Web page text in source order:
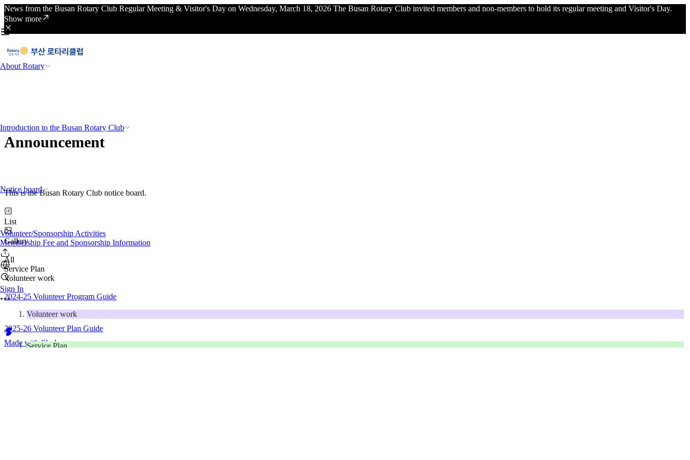
News from the Busan Rotary Club Regular Meeting & Visitor's Day on Wednesday, March 18, 2026 The Busan Rotary Club invited members and non-members to hold its regular meeting and Visitor's Day.
Show more
About Rotary
Introduction to the Busan Rotary Club
Notice board
Volunteer/Sponsorship Activities
Membership Fee and Sponsorship Information
Sign In
Announcement
This is the Busan Rotary Club notice board.
List
Gallery
All
Service Plan
Volunteer work
2024-25 Volunteer Program Guide
Volunteer work
2025-26 Volunteer Plan Guide
Service Plan
Made with Slashpage